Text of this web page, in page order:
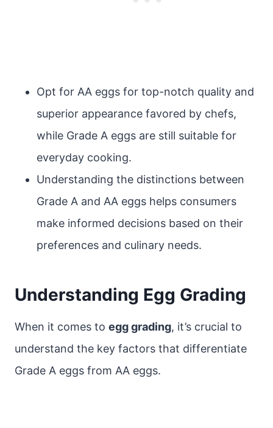
Opt for AA eggs for top-notch quality and
superior appearance favored by chefs,
while Grade A eggs are still suitable for
everyday cooking.
Understanding the distinctions between
Grade A and AA eggs helps consumers
make informed decisions based on their
preferences and culinary needs.
Understanding Egg Grading
When it comes to egg grading, it’s crucial to
understand the key factors that differentiate
Grade A eggs from AA eggs.